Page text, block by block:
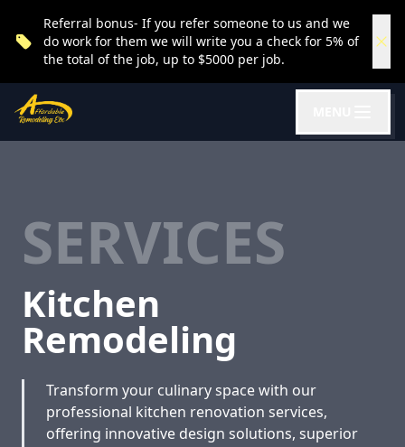
Referral bonus- If you refer someone to us and we
do work for them we will write you a check for 5% of
the total of the job, up to $5000 per job.
SERVICES
Kitchen
Remodeling
Transform your culinary space with our
professional kitchen renovation services,
offering innovative design solutions, superior